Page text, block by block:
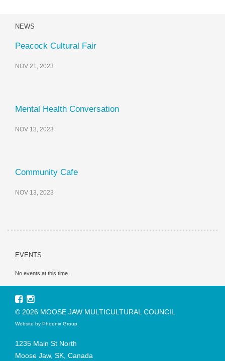
NEWS
Peacock Cultural Fair
NOV 21, 2023
Mental Health Conversation
NOV 13, 2023
Community Cafe
NOV 13, 2023
EVENTS
No events at this time.
© 2026 MOOSE JAW MULTICULTURAL COUNCIL
Website by Phoenix Group.
1235 Main St North
Moose Jaw, SK, Canada